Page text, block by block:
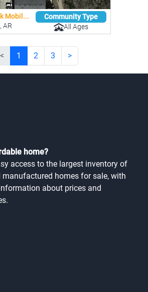
Mobil...
AR
Community Type
All Ages
< 1 2 3 >
home?
access to the largest inventory of
homes for sale, with
about prices and